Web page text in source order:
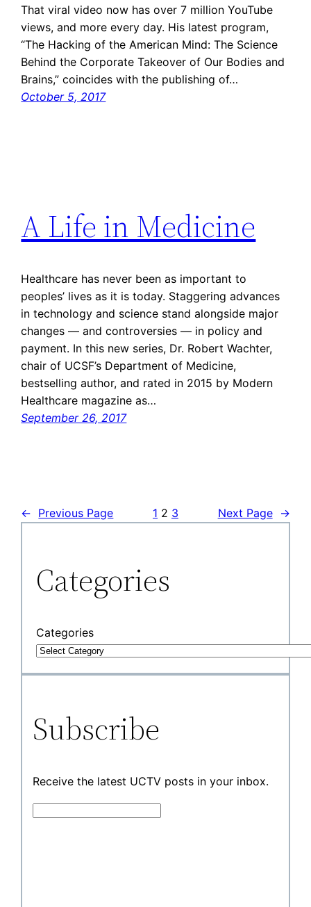
That viral video now has over 7 million YouTube
views, and more every day. His latest program,
“The Hacking of the American Mind: The Science
Behind the Corporate Takeover of Our Bodies and
Brains,” coincides with the publishing of…
October 5, 2017
A Life in Medicine
Healthcare has never been as important to
peoples’ lives as it is today. Staggering advances
in technology and science stand alongside major
changes — and controversies — in policy and
payment. In this new series, Dr. Robert Wachter,
chair of UCSF’s Department of Medicine,
bestselling author, and rated in 2015 by Modern
Healthcare magazine as…
September 26, 2017
← Previous Page 1 2 3 Next Page →
Categories
Categories
Subscribe
Receive the latest UCTV posts in your inbox.